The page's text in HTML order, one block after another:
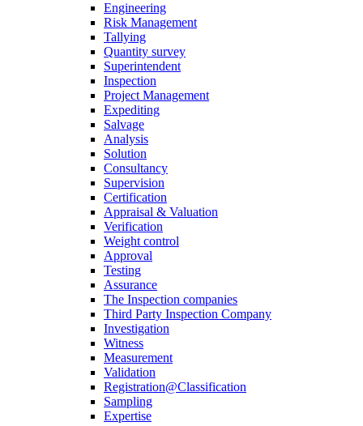
Engineering
Risk Management
Tallying
Quantity survey
Superintendent
Inspection
Project Management
Expediting
Salvage
Analysis
Solution
Consultancy
Supervision
Certification
Appraisal & Valuation
Verification
Weight control
Approval
Testing
Assurance
The Inspection companies
Third Party Inspection Company
Investigation
Witness
Measurement
Validation
Registration@Classification
Sampling
Expertise